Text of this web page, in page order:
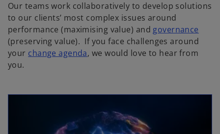
Our teams work collaboratively to develop solutions
to our clients’ most complex issues around
performance (maximising value) and governance
(preserving value). If you face challenges around
your change agenda, we would love to hear from
you.